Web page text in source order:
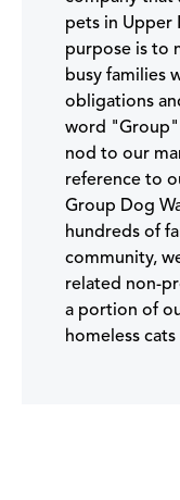
pets in Upper
purpose is to
busy families
obligations
word "Group"
nod to our
reference to
Group Dog
hundreds of
community,
related non-
a portion of
homeless